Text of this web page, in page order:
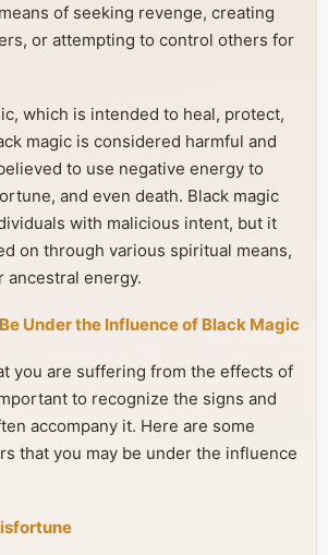
of seeking revenge, creating
or attempting to control others for
which is intended to heal, protect,
magic is considered harmful and
to use negative energy to
and even death. Black magic
with malicious intent, but it
on through various spiritual means,
ancestral energy.
Under the Influence of Black Magic
you are suffering from the effects of
to recognize the signs and
accompany it. Here are some
that you may be under the influence